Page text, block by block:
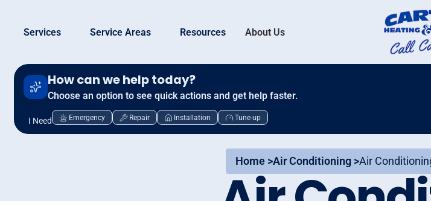
Services Service Areas Resources About Us
How can we help today?
Choose an option to see quick actions and get help faster.
I Need Emergency Repair Installation Tune-up
Home >Air Conditioning >Air